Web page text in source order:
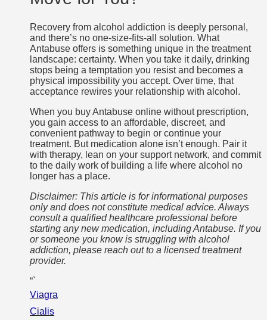
Recovery from alcohol addiction is deeply personal,
and there’s no one-size-fits-all solution. What
Antabuse offers is something unique in the treatment
landscape: certainty. When you take it daily, drinking
stops being a temptation you resist and becomes a
physical impossibility you accept. Over time, that
acceptance rewires your relationship with alcohol.
When you buy Antabuse online without prescription,
you gain access to an affordable, discreet, and
convenient pathway to begin or continue your
treatment. But medication alone isn’t enough. Pair it
with therapy, lean on your support network, and commit
to the daily work of building a life where alcohol no
longer has a place.
Disclaimer: This article is for informational purposes
only and does not constitute medical advice. Always
consult a qualified healthcare professional before
starting any new medication, including Antabuse. If you
or someone you know is struggling with alcohol
addiction, please reach out to a licensed treatment
provider.
“`
Viagra
Cialis